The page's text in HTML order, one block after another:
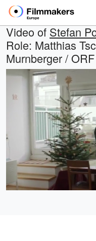
Video of Stefan
Role: Matthias
Murnberger / ORF